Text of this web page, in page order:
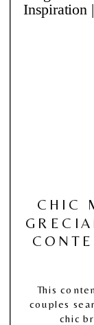
CHIC
This
couples
chic